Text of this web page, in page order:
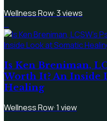
Wellness Row·3views
Is Ken Breniman,
Worth It? An Inside
Healing
Wellness Row·1 view